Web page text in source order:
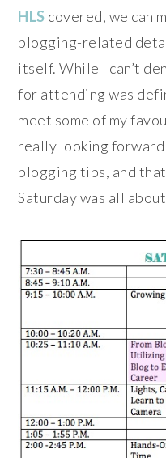
HLS covered, we can
blogging-related
itself. While I can’t
for attending was
meet some of my
really looking forward
blogging tips, and
Saturday was all